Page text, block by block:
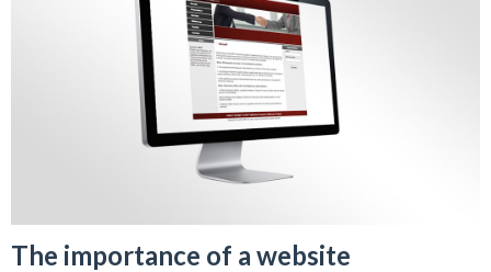
The importance of a website